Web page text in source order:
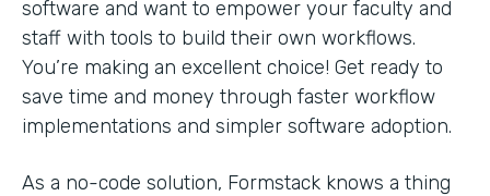
software and want to empower your faculty and
staff with tools to build their own workflows.
You’re making an excellent choice! Get ready to
save time and money through faster workflow
implementations and simpler software adoption.
As a no-code solution, Formstack knows a thing